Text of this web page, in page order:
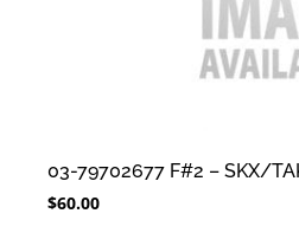
03-79702677 F#2 – SKX/
$60.00